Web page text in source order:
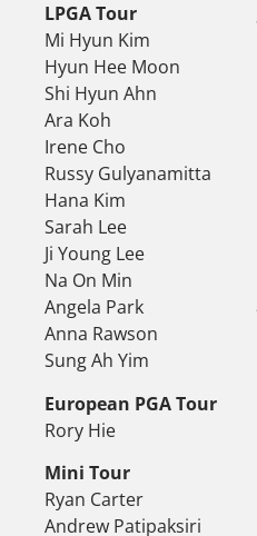
LPGA Tour
Mi Hyun Kim
Hyun Hee Moon
Shi Hyun Ahn
Ara Koh
Irene Cho
Russy Gulyanamitta
Hana Kim
Sarah Lee
Ji Young Lee
Na On Min
Angela Park
Anna Rawson
Sung Ah Yim
European PGA Tour
Rory Hie
Mini Tour
Ryan Carter
Andrew Patipaksiri